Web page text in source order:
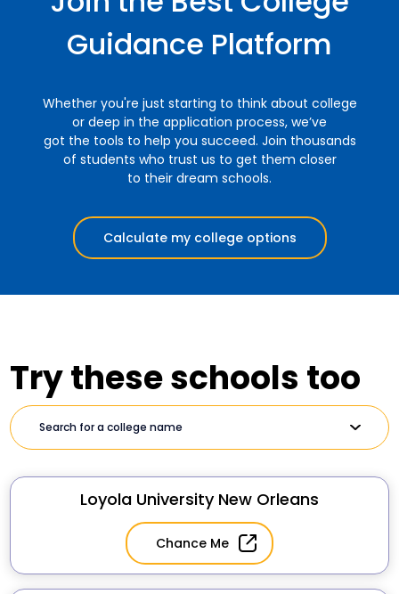
Guidance Platform
Whether you're just starting to think about college
or deep in the application process, we’ve
got the tools to help you succeed. Join thousands
of students who trust us to get them closer
to their dream schools.
Calculate my college options
Try these schools too
Loyola University New Orleans
Chance Me